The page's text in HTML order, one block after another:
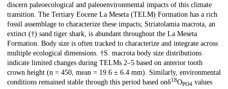
discern paleoecological and paleoenvironmental impacts of this climate
transition. The Tertiary Eocene La Meseta (TELM) Formation has a rich
fossil assemblage to characterize these impacts; Striatolamia macrota, an
extinct (†) sand tiger shark, is abundant throughout the La Meseta
Formation. Body size is often tracked to characterize and integrate across
multiple ecological dimensions. †S. macrota body size distributions
indicate limited changes during TELMs 2–5 based on anterior tooth
crown height (n = 450, mean = 19.6 ± 6.4 mm). Similarly, environmental
conditions remained stable through this period based onδ18OPO4 values